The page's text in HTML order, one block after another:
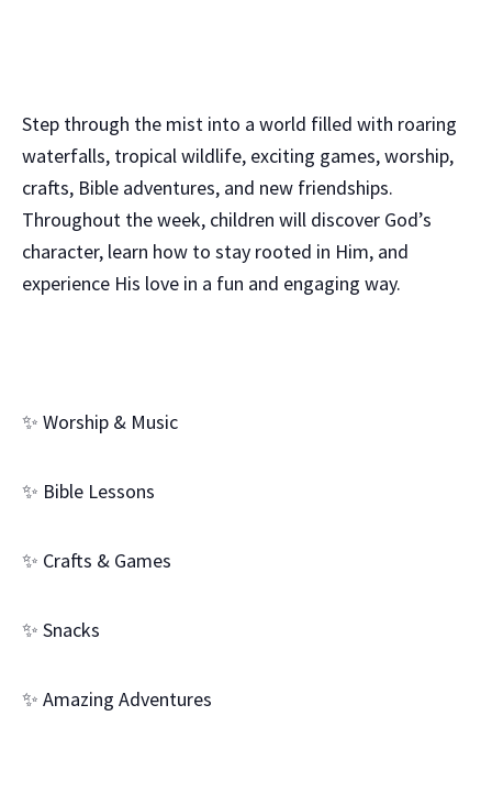
Step through the mist into a world filled with roaring
waterfalls, tropical wildlife, exciting games, worship,
crafts, Bible adventures, and new friendships.
Throughout the week, children will discover God’s
character, learn how to stay rooted in Him, and
experience His love in a fun and engaging way.
✨ Worship & Music
✨ Bible Lessons
✨ Crafts & Games
✨ Snacks
✨ Amazing Adventures